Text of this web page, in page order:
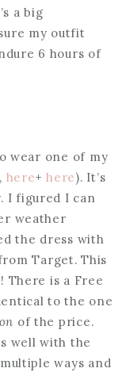
a big
my outfit
6 hours of
wear one of my
, here+here). It’s
I figured I can
weather
the dress with
Target. This
There is a Free
to the one
of the price.
well with the
ways and